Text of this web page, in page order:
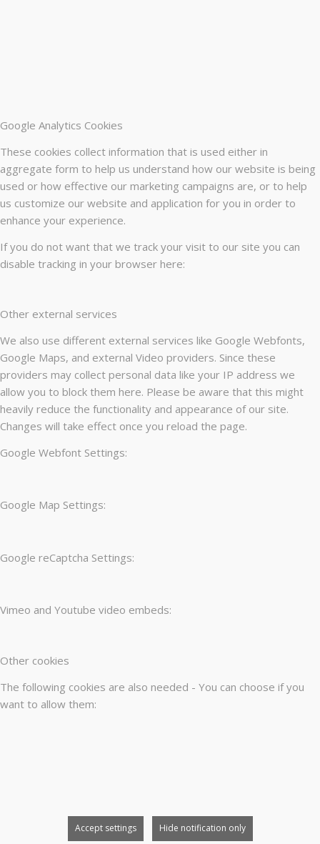
Google Analytics Cookies
These cookies collect information that is used either in
aggregate form to help us understand how our website is being
used or how effective our marketing campaigns are, or to help
us customize our website and application for you in order to
enhance your experience.
If you do not want that we track your visit to our site you can
disable tracking in your browser here:
Other external services
We also use different external services like Google Webfonts,
Google Maps, and external Video providers. Since these
providers may collect personal data like your IP address we
allow you to block them here. Please be aware that this might
heavily reduce the functionality and appearance of our site.
Changes will take effect once you reload the page.
Google Webfont Settings:
Google Map Settings:
Google reCaptcha Settings:
Vimeo and Youtube video embeds:
Other cookies
The following cookies are also needed - You can choose if you
want to allow them:
Accept settings Hide notification only